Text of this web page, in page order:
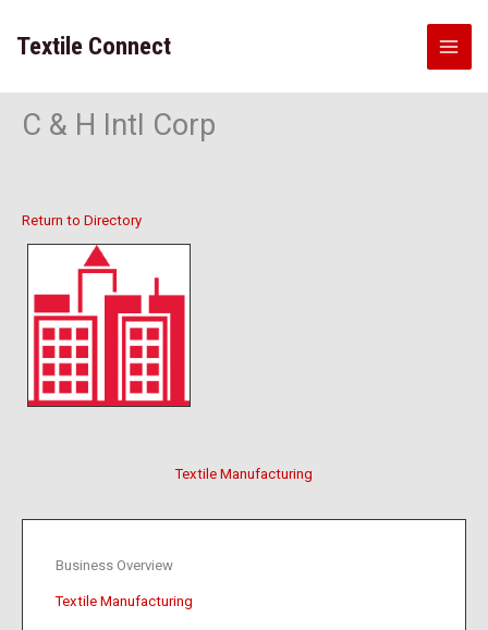
content
Textile Connect
C & H Intl Corp
Return to Directory
Textile Manufacturing
Business Overview
Textile Manufacturing